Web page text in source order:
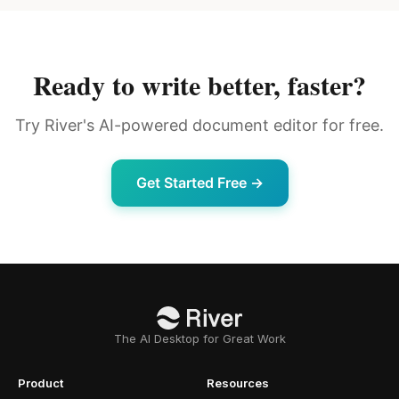
Ready to write better, faster?
Try River's AI-powered document editor for free.
Get Started Free →
The AI Desktop for Great Work
Product Resources